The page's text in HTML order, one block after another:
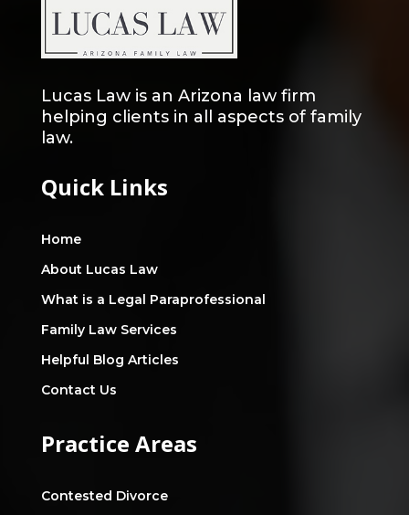
Lucas Law is an Arizona law firm
helping clients in all aspects of family
law.
Quick Links
Home
About Lucas Law
What is a Legal Paraprofessional
Family Law Services
Helpful Blog Articles
Contact Us
Practice Areas
Contested Divorce